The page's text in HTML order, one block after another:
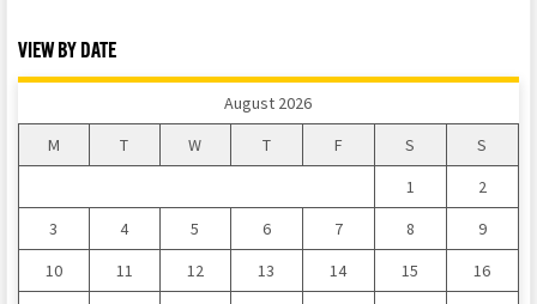
VIEW BY DATE
August 2026
M
T W T F S
S
1
2
3
4 5 6 7 8
9
10
11 12 13 14 15
16